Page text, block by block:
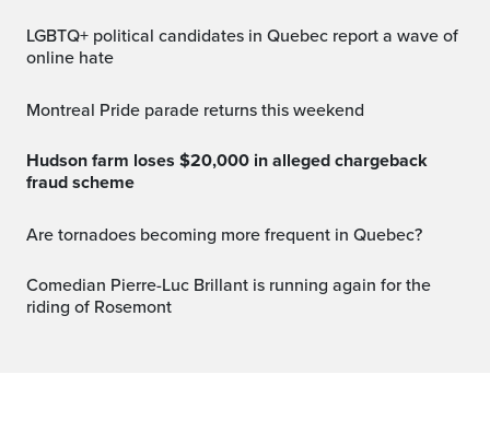
LGBTQ+ political candidates in Quebec report a wave of
online hate
Montreal Pride parade returns this weekend
Hudson farm loses $20,000 in alleged chargeback
fraud scheme
Are tornadoes becoming more frequent in Quebec?
Comedian Pierre-Luc Brillant is running again for the
riding of Rosemont